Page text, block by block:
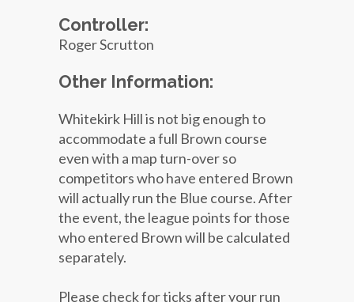
Controller:
Roger Scrutton
Other Information:
Whitekirk Hill is not big enough to
accommodate a full Brown course
even with a map turn-over so
competitors who have entered Brown
will actually run the Blue course. After
the event, the league points for those
who entered Brown will be calculated
separately.
Please check for ticks after your run